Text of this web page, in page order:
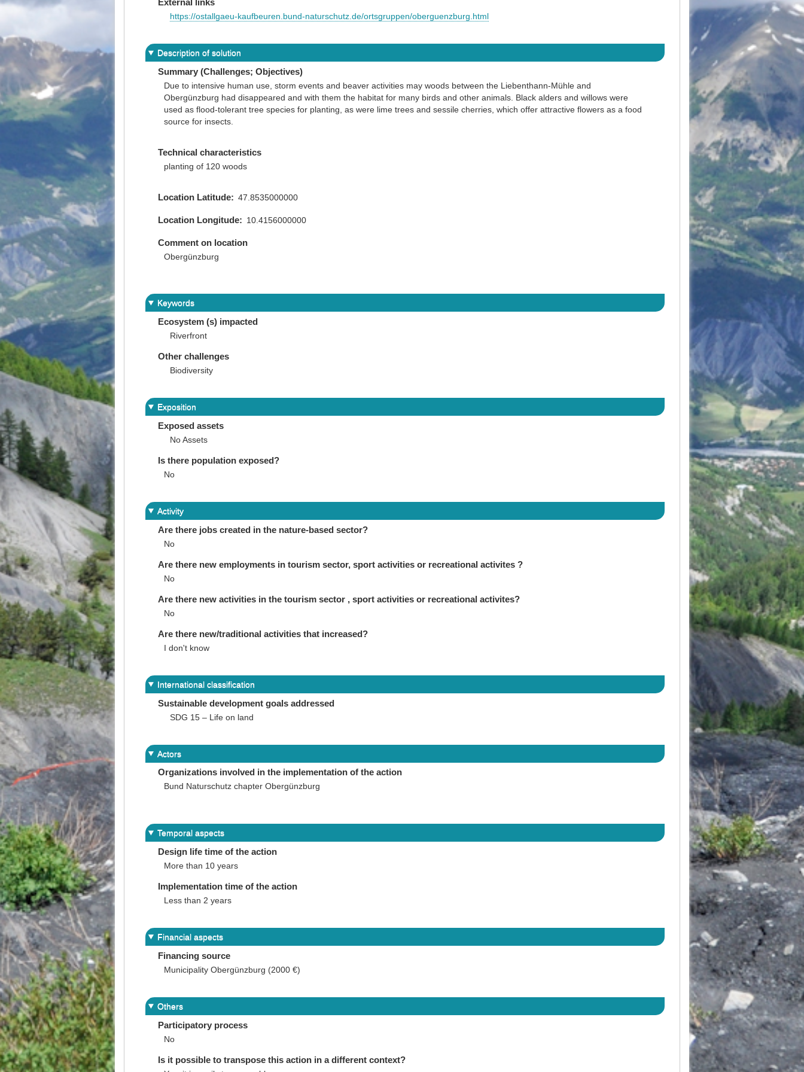
External links
https://ostallgaeu-kaufbeuren.bund-naturschutz.de/ortsgruppen/oberguenzburg.html
Description of solution
Summary (Challenges; Objectives)
Due to intensive human use, storm events and beaver activities may woods between the Liebenthann-Mühle and
Obergünzburg had disappeared and with them the habitat for many birds and other animals. Black alders and willows were
used as flood-tolerant tree species for planting, as were lime trees and sessile cherries, which offer attractive flowers as a food
source for insects.
Technical characteristics
planting of 120 woods
Location Latitude 47.8535000000
Location Longitude 10.4156000000
Comment on location
Obergünzburg
Keywords
Ecosystem (s) impacted
Riverfront
Other challenges
Biodiversity
Exposition
Exposed assets
No Assets
Is there population exposed?
No
Activity
Are there jobs created in the nature-based sector?
No
Are there new employments in tourism sector, sport activities or recreational activites ?
No
Are there new activities in the tourism sector , sport activities or recreational activites?
No
Are there new/traditional activities that increased?
I don't know
International classification
Sustainable development goals addressed
SDG 15 – Life on land
Actors
Organizations involved in the implementation of the action
Bund Naturschutz chapter Obergünzburg
Temporal aspects
Design life time of the action
More than 10 years
Implementation time of the action
Less than 2 years
Financial aspects
Financing source
Municipality Obergünzburg (2000 €)
Others
Participatory process
No
Is it possible to transpose this action in a different context?